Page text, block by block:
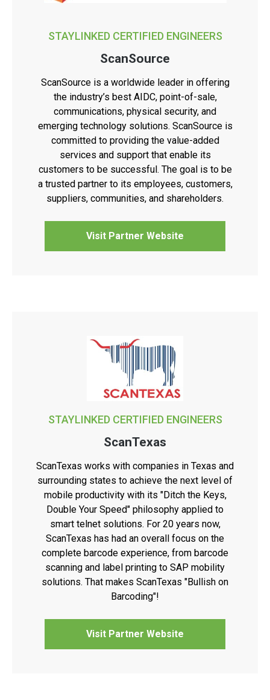
STAYLINKED CERTIFIED ENGINEERS
ScanSource
ScanSource is a worldwide leader in offering
the industry’s best AIDC, point-of-sale,
communications, physical security, and
emerging technology solutions. ScanSource is
committed to providing the value-added
services and support that enable its
customers to be successful. The goal is to be
a trusted partner to its employees, customers,
suppliers, communities, and shareholders.
Visit Partner Website
STAYLINKED CERTIFIED ENGINEERS
ScanTexas
ScanTexas works with companies in Texas and
surrounding states to achieve the next level of
mobile productivity with its "Ditch the Keys,
Double Your Speed" philosophy applied to
smart telnet solutions. For 20 years now,
ScanTexas has had an overall focus on the
complete barcode experience, from barcode
scanning and label printing to SAP mobility
solutions. That makes ScanTexas "Bullish on
Barcoding"!
Visit Partner Website